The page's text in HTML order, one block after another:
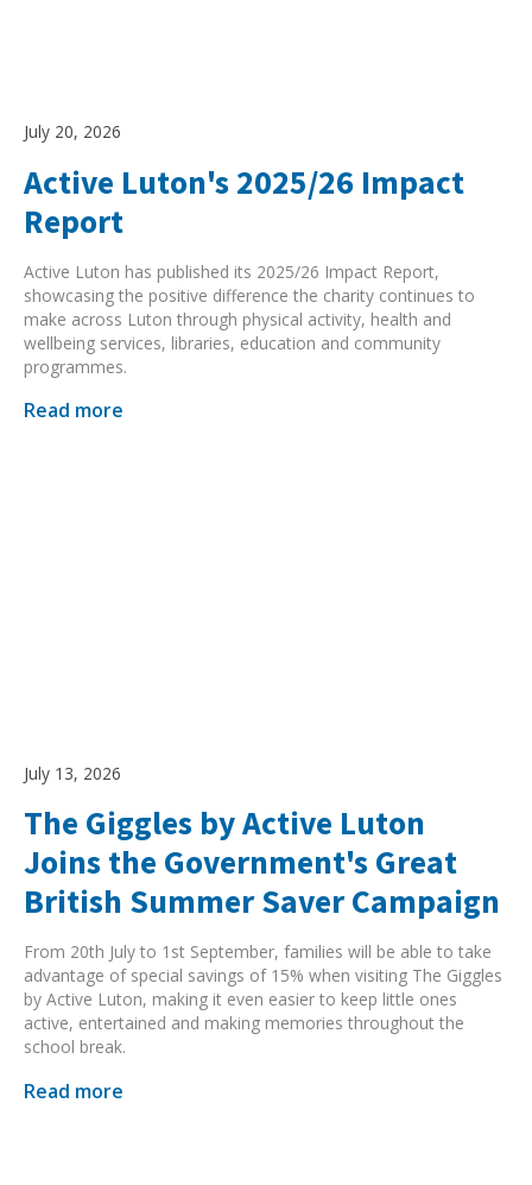
July 20, 2026
Active Luton's 2025/26 Impact
Report
Active Luton has published its 2025/26 Impact Report,
showcasing the positive difference the charity continues to
make across Luton through physical activity, health and
wellbeing services, libraries, education and community
programmes.
Read more
July 13, 2026
The Giggles by Active Luton
Joins the Government's Great
British Summer Saver Campaign
From 20th July to 1st September, families will be able to take
advantage of special savings of 15% when visiting The Giggles
by Active Luton, making it even easier to keep little ones
active, entertained and making memories throughout the
school break.
Read more